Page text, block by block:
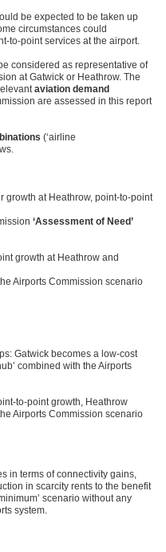
be expected to be taken up
circumstances could
to-point services at the airport.
considered as representative of
at Gatwick or Heathrow. The
aviation demand
are assessed in this report
(‘airline
growth at Heathrow, point-to-point
‘Assessment of Need’
growth at Heathrow and
Airports Commission scenario
Gatwick becomes a low-cost
combined with the Airports
to-point growth, Heathrow
Airports Commission scenario
in terms of connectivity gains,
in scarcity rents to the benefit
scenario without any
system.